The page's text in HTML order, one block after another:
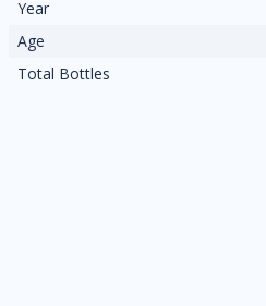
Year
Age
Total Bottles